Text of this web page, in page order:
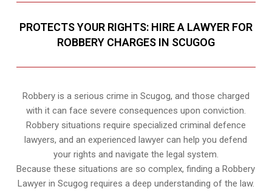
PROTECTS YOUR RIGHTS: HIRE A LAWYER FOR
ROBBERY CHARGES IN SCUGOG
Robbery is a serious crime in Scugog, and those charged
with it can face severe consequences upon conviction.
Robbery situations require specialized criminal defence
lawyers, and an experienced lawyer can help you defend
your rights and navigate the legal system.
Because these situations are so complex, finding a Robbery
Lawyer in Scugog requires a deep understanding of the law.